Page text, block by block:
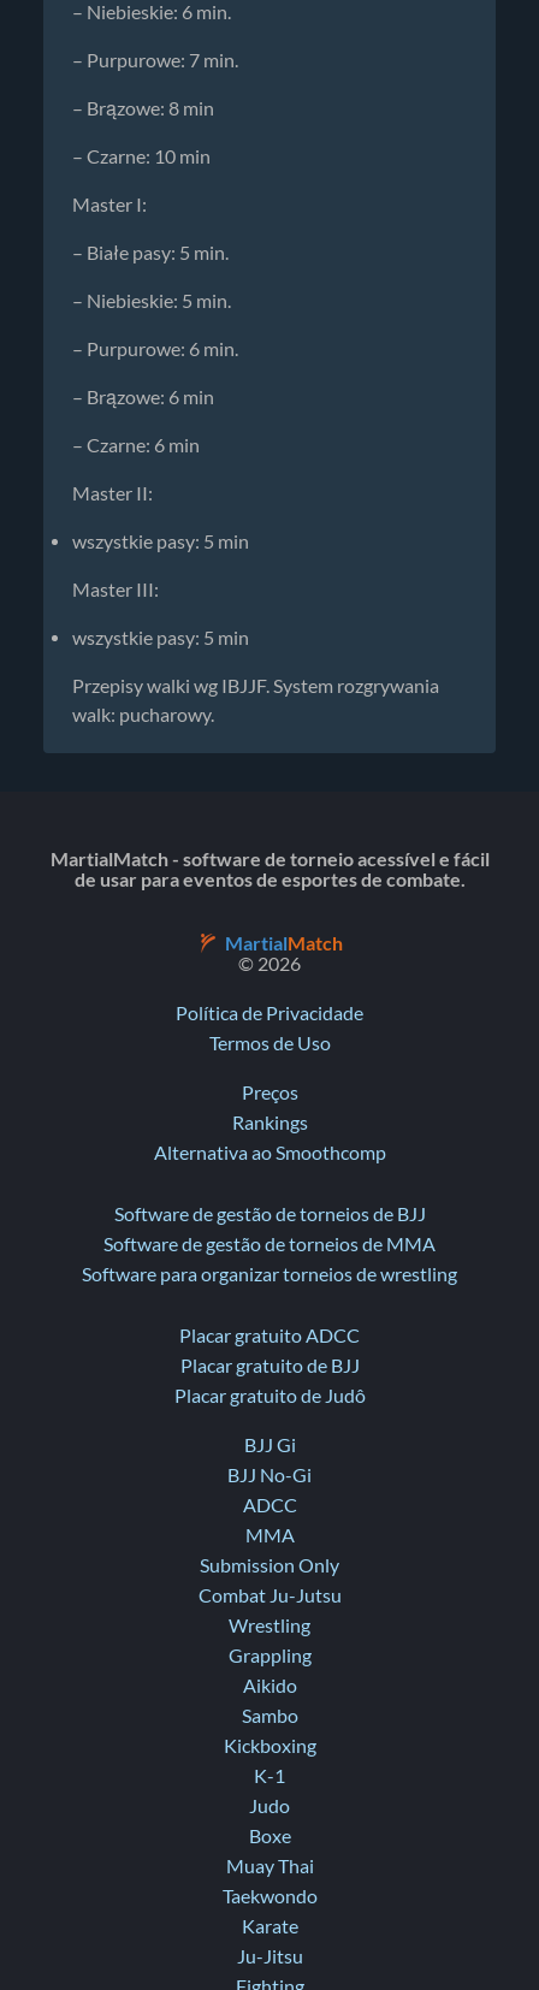
– Niebieskie: 6 min.
– Purpurowe: 7 min.
– Brązowe: 8 min
– Czarne: 10 min
Master I:
– Białe pasy: 5 min.
– Niebieskie: 5 min.
– Purpurowe: 6 min.
– Brązowe: 6 min
– Czarne: 6 min
Master II:
wszystkie pasy: 5 min
Master III:
wszystkie pasy: 5 min
Przepisy walki wg IBJJF. System rozgrywania
walk: pucharowy.
MartialMatch - software de torneio acessível e fácil
de usar para eventos de esportes de combate.
MartialMatch
© 2026
Política de Privacidade
Termos de Uso
Preços
Rankings
Alternativa ao Smoothcomp
Software de gestão de torneios de BJJ
Software de gestão de torneios de MMA
Software para organizar torneios de wrestling
Placar gratuito ADCC
Placar gratuito de BJJ
Placar gratuito de Judô
BJJ Gi
BJJ No-Gi
ADCC
MMA
Submission Only
Combat Ju-Jutsu
Wrestling
Grappling
Aikido
Sambo
Kickboxing
K-1
Judo
Boxe
Muay Thai
Taekwondo
Karate
Ju-Jitsu